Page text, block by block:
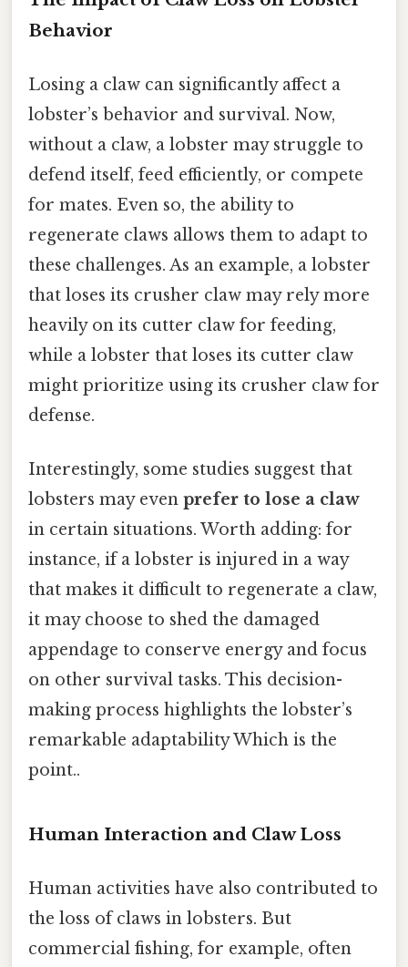
Behavior
Losing a claw can significantly affect a
lobster’s behavior and survival. Now,
without a claw, a lobster may struggle to
defend itself, feed efficiently, or compete
for mates. Even so, the ability to
regenerate claws allows them to adapt to
these challenges. As an example, a lobster
that loses its crusher claw may rely more
heavily on its cutter claw for feeding,
while a lobster that loses its cutter claw
might prioritize using its crusher claw for
defense.
Interestingly, some studies suggest that
lobsters may even prefer to lose a claw
in certain situations. Worth adding: for
instance, if a lobster is injured in a way
that makes it difficult to regenerate a claw,
it may choose to shed the damaged
appendage to conserve energy and focus
on other survival tasks. This decision-
making process highlights the lobster’s
remarkable adaptability Which is the
point..
Human Interaction and Claw Loss
Human activities have also contributed to
the loss of claws in lobsters. But
commercial fishing, for example, often